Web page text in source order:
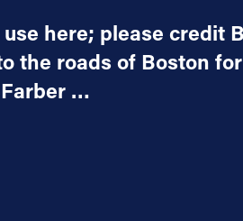
here; please credit
the roads of Boston
…